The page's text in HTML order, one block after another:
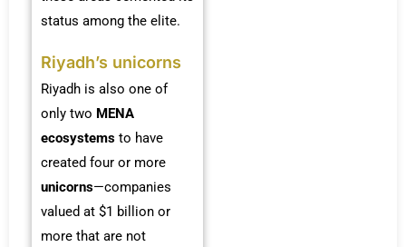
status among the elite.
Riyadh’s unicorns
Riyadh is also one of
only two MENA
ecosystems to have
created four or more
unicorns—companies
valued at $1 billion or
more that are not